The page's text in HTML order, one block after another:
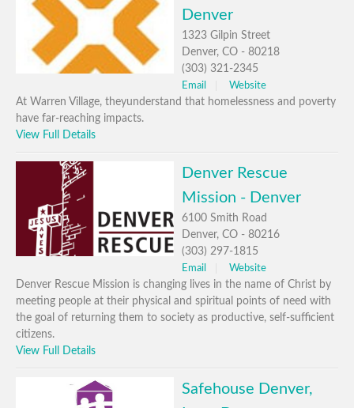
Denver
1323 Gilpin Street
Denver, CO - 80218
(303) 321-2345
Email Website
At Warren Village, theyunderstand that homelessness and poverty
have far-reaching impacts.
View Full Details
Denver Rescue
Mission - Denver
6100 Smith Road
Denver, CO - 80216
(303) 297-1815
Email Website
Denver Rescue Mission is changing lives in the name of Christ by
meeting people at their physical and spiritual points of need with
the goal of returning them to society as productive, self-sufficient
citizens.
View Full Details
Safehouse Denver,